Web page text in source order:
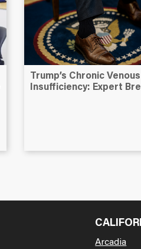
Trump’s Chronic Venous
Insufficiency: Expert
Arcadia